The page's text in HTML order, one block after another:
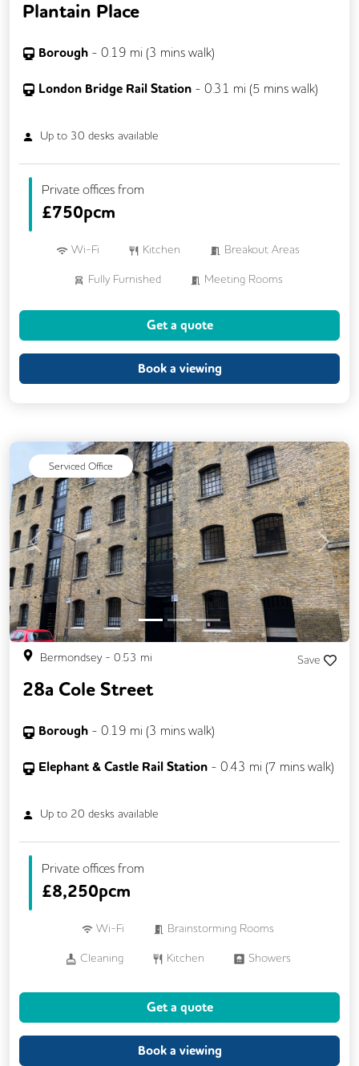
Plantain Place
Borough - 0.19 mi (3 mins walk)
London Bridge Rail Station - 0.31 mi (5 mins walk)
Up to 30 desks available
Private offices from
£750pcm
Wi-Fi Kitchen Breakout Areas
Fully Furnished Meeting Rooms
Get a quote
Book a viewing
Serviced Office
Previous Next
Bermondsey- 0.53 mi Save
28a Cole Street
Borough - 0.19 mi (3 mins walk)
Elephant & Castle Rail Station - 0.43 mi (7 mins walk)
Up to 20 desks available
Private offices from
£8,250pcm
Wi-Fi Brainstorming Rooms
Cleaning Kitchen Showers
Get a quote
Book a viewing